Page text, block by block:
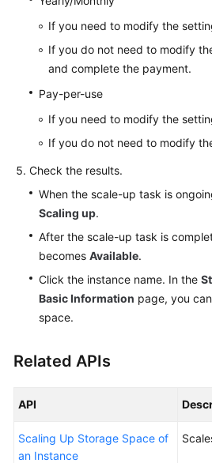
If you need to modify the
If you do not need to modify
and complete the payment.
Pay-per-use
If you need to modify the
If you do not need to modify
Check the results.
When the scale-up task is
Scaling up.
After the scale-up task is
becomes Available.
Click the instance name. In the
Basic Information page, you
space.
Related APIs
API
Scaling Up Storage Space of
an Instance